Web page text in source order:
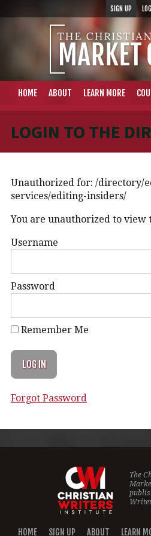
SIGN UP
HOME ABOUT LEARN MORE
LOGIN TO THE
Unauthorized for: /directory/
services/editing-insiders/
You are unauthorized to view
Username
Password
Remember Me
Forgot Password
The
HOME SIGN UP ABOUT LEARN